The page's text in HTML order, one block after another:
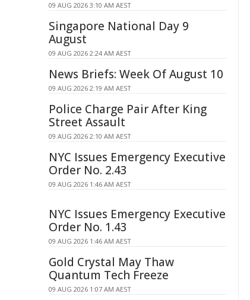
09 AUG 2026 3:10 AM AEST
Singapore National Day 9
August
09 AUG 2026 2:24 AM AEST
News Briefs: Week Of August 10
09 AUG 2026 2:19 AM AEST
Police Charge Pair After King
Street Assault
09 AUG 2026 2:10 AM AEST
NYC Issues Emergency Executive
Order No. 2.43
09 AUG 2026 1:46 AM AEST
NYC Issues Emergency Executive
Order No. 1.43
09 AUG 2026 1:46 AM AEST
Gold Crystal May Thaw
Quantum Tech Freeze
09 AUG 2026 1:07 AM AEST